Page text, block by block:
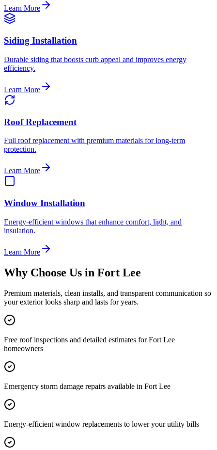
Learn More
Siding Installation
Durable siding that boosts curb appeal and improves energy
efficiency.
Learn More
Roof Replacement
Full roof replacement with premium materials for long-term
protection.
Learn More
Window Installation
Energy-efficient windows that enhance comfort, light, and
insulation.
Learn More
Why Choose Us in Fort Lee
Premium materials, clean installs, and transparent communication so
your exterior looks sharp and lasts for years.
Free roof inspections and detailed estimates for Fort Lee
homeowners
Emergency storm damage repairs available in Fort Lee
Energy-efficient window replacements to lower your utility bills